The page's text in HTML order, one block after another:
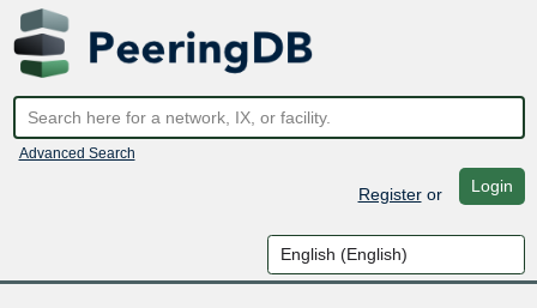
Advanced Search
Registeror Login